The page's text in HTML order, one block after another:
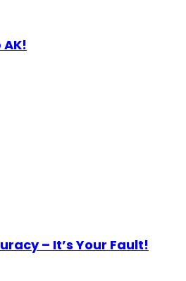
– It’s Your Fault!